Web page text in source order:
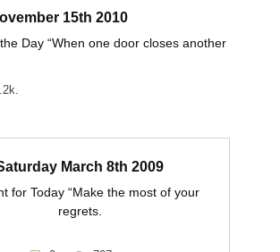
15th 2010
Day “When one door closes another
March 8th 2009
for Today “Make the most of your
regrets.